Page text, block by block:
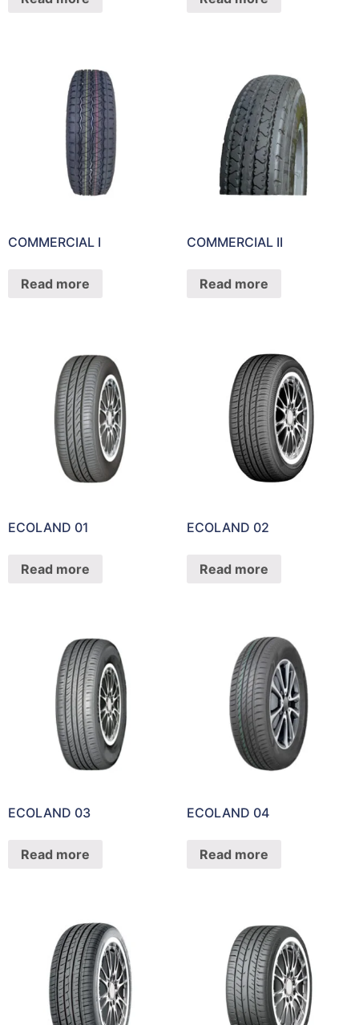
COMMERCIAL I
Read more
COMMERCIAL II
Read more
ECOLAND 01
Read more
ECOLAND 02
Read more
ECOLAND 03
Read more
ECOLAND 04
Read more